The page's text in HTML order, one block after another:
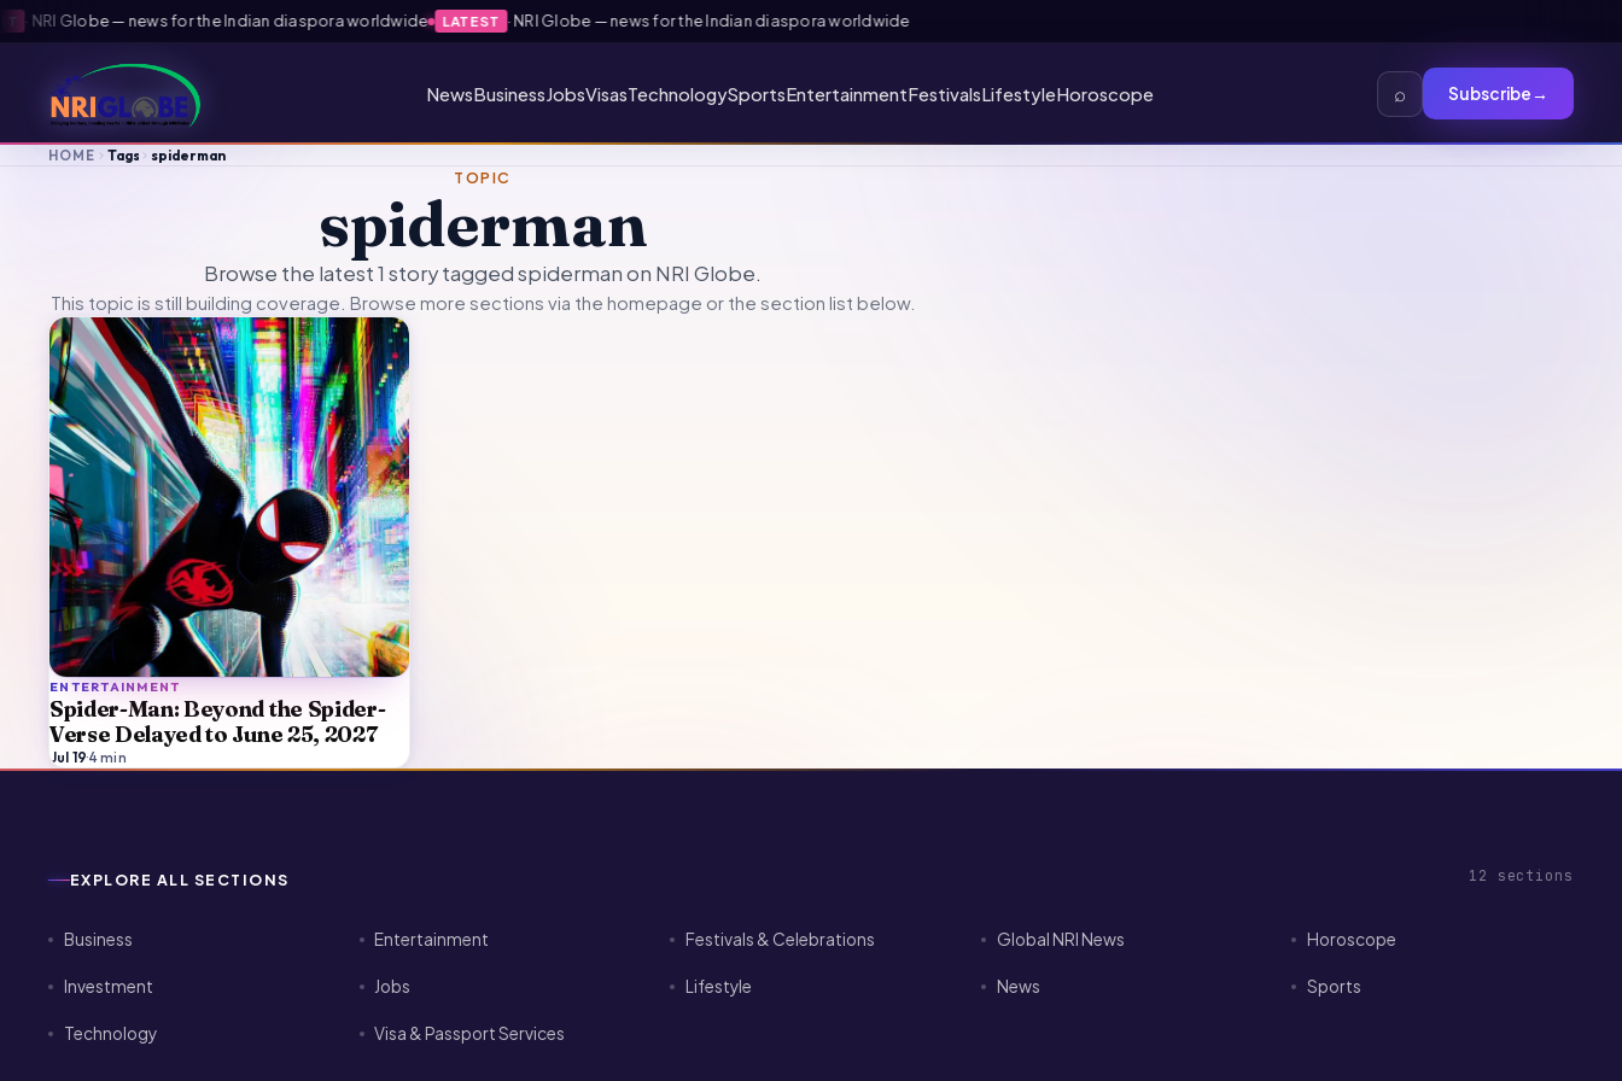
NRI Globe — news for the Indian diaspora worldwide LATEST ·NRI Globe — news for the Indian diaspora worldwide
NewsBusiness JobsVisasTechnologySportsEntertainmentFestivalsLifestyleHoroscope ⌕ Subscribe→
HOME Tags spiderman
TOPIC
spiderman
Browse the latest 1 story tagged spiderman on NRI Globe.
This topic is still building coverage. Browse more sections via the homepage or the section list below.
ENTERTAINMENT
Spider-Man: Beyond the Spider-
Verse Delayed to June 25, 2027
Jul 19·4min
EXPLORE ALL SECTIONS 12 sections
Business Entertainment Festivals & Celebrations Global NRI News Horoscope
Investment Jobs Lifestyle News Sports
Technology Visa & Passport Services